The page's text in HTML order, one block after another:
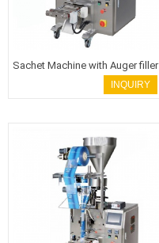
Sachet Machine with Auger filler
INQUIRY